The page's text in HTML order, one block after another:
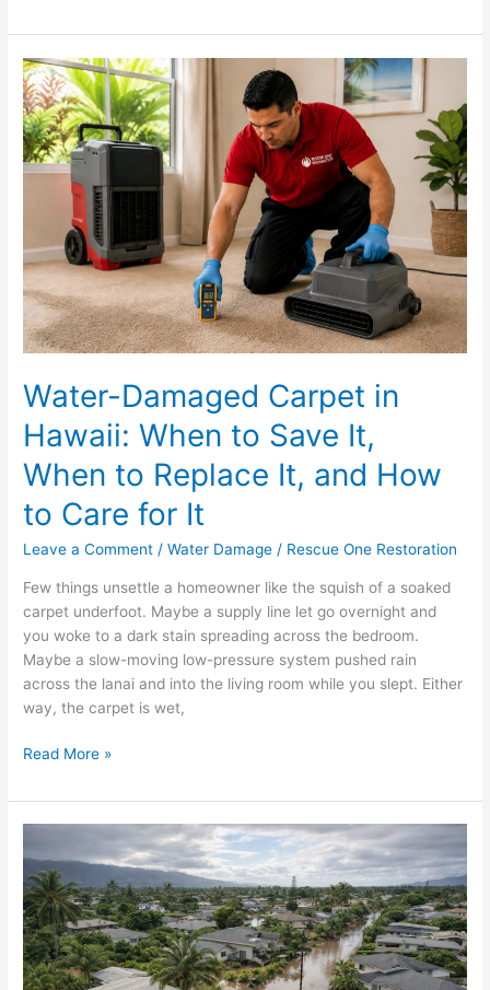
Water-Damaged Carpet in
Hawaii: When to Save It,
When to Replace It, and How
to Care for It
Leave a Comment /Water Damage / Rescue One Restoration
Few things unsettle a homeowner like the squish of a soaked
carpet underfoot. Maybe a supply line let go overnight and
you woke to a dark stain spreading across the bedroom.
Maybe a slow-moving low-pressure system pushed rain
across the lanai and into the living room while you slept. Either
way, the carpet is wet,
Water-
Damaged
Carpet
in
Hawaii:
It,
When
to
Replace
It,
and
How
to
Care
for
It
Read More »
Homeowners:
What
to
Do
Right
Now